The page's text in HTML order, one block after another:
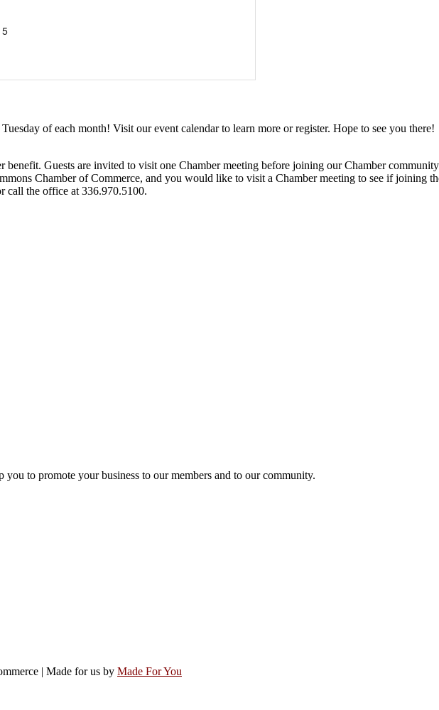
of each month! Visit our event calendar to learn more or register. Hope to see you there!
Guests are invited to visit one Chamber meeting before joining our Chamber
Chamber of Commerce, and you would like to visit a Chamber meeting to see if joining
call the office at 336.970.5100.
to promote your business to our members and to our community.
| Made for us by Made For You